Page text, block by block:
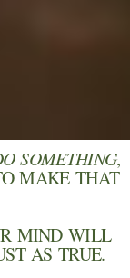
SOMETHING,
MAKE THAT
MIND WILL
AS TRUE.